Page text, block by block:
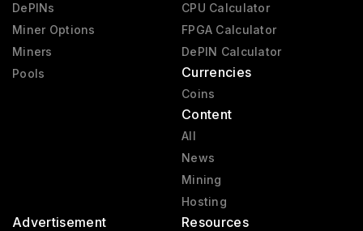
DePINs
Miner Options
Miners
Pools
CPU Calculator
FPGA Calculator
DePIN Calculator
Currencies
Coins
Content
All
News
Mining
Hosting
Advertisement Resources